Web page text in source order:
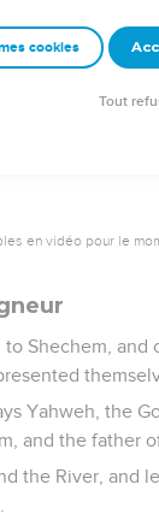
your God,
Then the
he has given
en vidéo pour le
Shechem,
Yahweh, the
and the father
the River, and
cookies
Tout